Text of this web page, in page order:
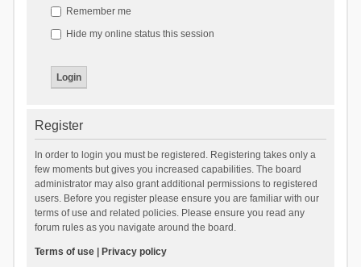
Remember me
Hide my online status this session
Register
In order to login you must be registered. Registering takes only a
few moments but gives you increased capabilities. The board
administrator may also grant additional permissions to registered
users. Before you register please ensure you are familiar with our
terms of use and related policies. Please ensure you read any
forum rules as you navigate around the board.
Terms of use| Privacy policy